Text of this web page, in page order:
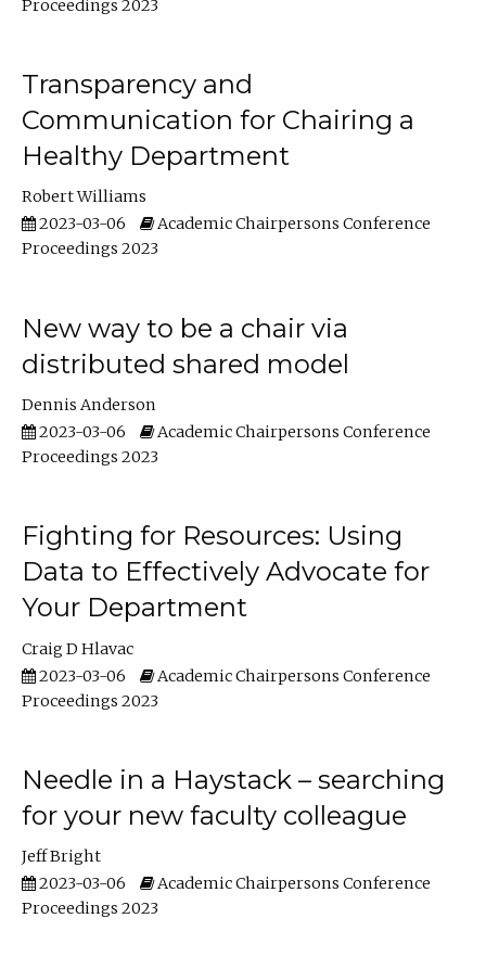
Proceedings 2023
Transparency and
Communication for Chairing a
Healthy Department
Robert Williams
2023-03-06
Academic Chairpersons Conference
Proceedings 2023
New way to be a chair via
distributed shared model
Dennis Anderson
2023-03-06
Academic Chairpersons Conference
Proceedings 2023
Fighting for Resources: Using
Data to Effectively Advocate for
Your Department
Craig D Hlavac
2023-03-06
Academic Chairpersons Conference
Proceedings 2023
Needle in a Haystack – searching
for your new faculty colleague
Jeff Bright
2023-03-06
Academic Chairpersons Conference
Proceedings 2023